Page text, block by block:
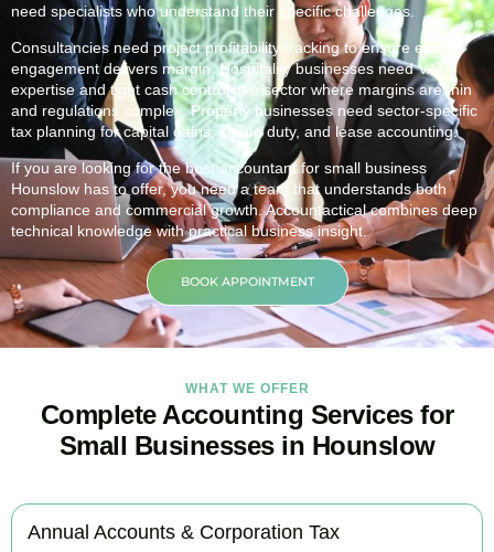
need specialists who understand their specific challenges.
Consultancies need project profitability tracking to ensure each
engagement delivers margin. Hospitality businesses need VAT
expertise and tight cash control in a sector where margins are thin
and regulations complex. Property businesses need sector-specific
tax planning for capital gains, stamp duty, and lease accounting.
If you are looking for the best accountant for small business
Hounslow has to offer, you need a team that understands both
compliance and commercial growth. Accountactical combines deep
technical knowledge with practical business insight.
BOOK APPOINTMENT
WHAT WE OFFER
Complete Accounting Services for
Small Businesses in Hounslow
Annual Accounts & Corporation Tax